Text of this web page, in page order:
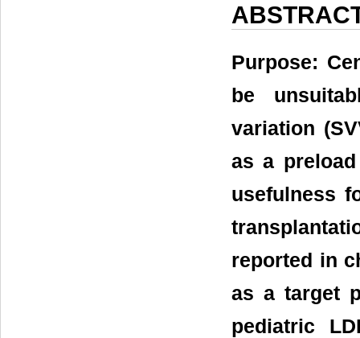
Purpose:
be
variation
as a
usefulness
reported in
as a target
pediatric